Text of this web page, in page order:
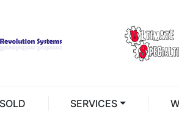
SOLD SERVICES